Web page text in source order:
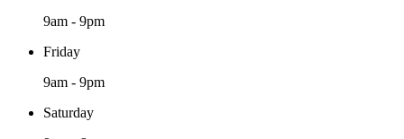
9am - 9pm
Friday
9am - 9pm
Saturday